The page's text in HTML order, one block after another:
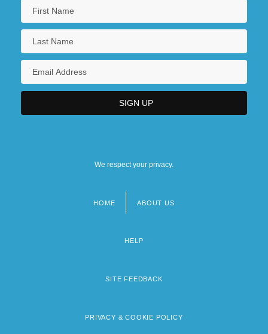
We respect your privacy.
HOME ABOUT US
HELP
SITE FEEDBACK
PRIVACY & COOKIE POLICY